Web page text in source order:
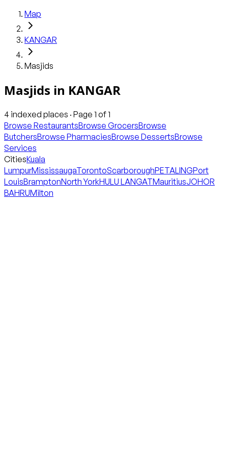
Map
KANGAR
Masjids
Masjids in KANGAR
4 indexed places · Page 1 of1
Browse RestaurantsBrowse GrocersBrowse
ButchersBrowse PharmaciesBrowse DessertsBrowse
Services
CitiesKuala
LumpurMississaugaTorontoScarboroughPETALINGPort
LouisBramptonNorth YorkHULU LANGATMauritiusJOHOR
BAHRUMilton